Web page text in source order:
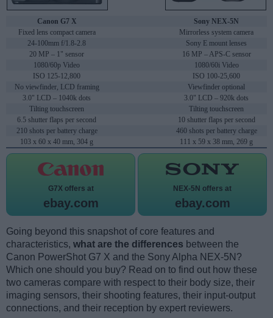
Canon G7 X
Sony NEX-5N
Fixed lens compact camera
Mirrorless system camera
24-100mm f/1.8-2.8
Sony E mount lenses
20 MP – 1" sensor
16 MP – APS-C sensor
1080/60p Video
1080/60i Video
ISO 125-12,800
ISO 100-25,600
No viewfinder, LCD framing
Viewfinder optional
3.0" LCD – 1040k dots
3.0" LCD – 920k dots
Tilting touchscreen
Tilting touchscreen
6.5 shutter flaps per second
10 shutter flaps per second
210 shots per battery charge
460 shots per battery charge
103 x 60 x 40 mm, 304 g
111 x 59 x 38 mm, 269 g
G7X offers at
ebay.com
NEX-5N offers at
ebay.com
Going beyond this snapshot of core features and
characteristics, what are the differences between the
Canon PowerShot G7 X and the Sony Alpha NEX-5N?
Which one should you buy? Read on to find out how these
two cameras compare with respect to their body size, their
imaging sensors, their shooting features, their input-output
connections, and their reception by expert reviewers.